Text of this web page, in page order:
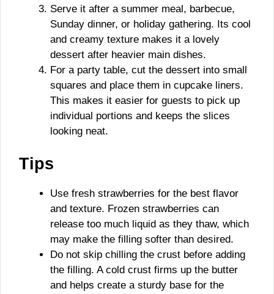
Serve it after a summer meal, barbecue,
Sunday dinner, or holiday gathering. Its cool
and creamy texture makes it a lovely
dessert after heavier main dishes.
For a party table, cut the dessert into small
squares and place them in cupcake liners.
This makes it easier for guests to pick up
individual portions and keeps the slices
looking neat.
Tips
Use fresh strawberries for the best flavor
and texture. Frozen strawberries can
release too much liquid as they thaw, which
may make the filling softer than desired.
Do not skip chilling the crust before adding
the filling. A cold crust firms up the butter
and helps create a sturdy base for the